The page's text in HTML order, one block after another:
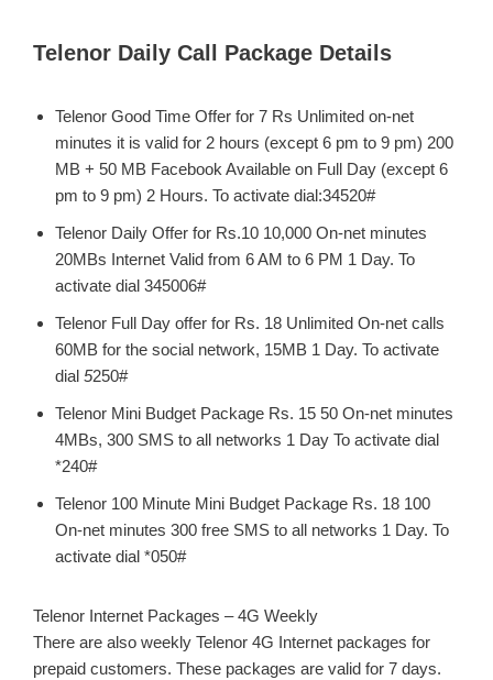
Telenor Daily Call Package Details
Telenor Good Time Offer for 7 Rs Unlimited on-net
minutes it is valid for 2 hours (except 6 pm to 9 pm) 200
MB + 50 MB Facebook Available on Full Day (except 6
pm to 9 pm) 2 Hours. To activate dial:34520#
Telenor Daily Offer for Rs.10 10,000 On-net minutes
20MBs Internet Valid from 6 AM to 6 PM 1 Day. To
activate dial 345006#
Telenor Full Day offer for Rs. 18 Unlimited On-net calls
60MB for the social network, 15MB 1 Day. To activate
dial 5250#
Telenor Mini Budget Package Rs. 15 50 On-net minutes
4MBs, 300 SMS to all networks 1 Day To activate dial
*240#
Telenor 100 Minute Mini Budget Package Rs. 18 100
On-net minutes 300 free SMS to all networks 1 Day. To
activate dial *050#
Telenor Internet Packages – 4G Weekly
There are also weekly Telenor 4G Internet packages for
prepaid customers. These packages are valid for 7 days.